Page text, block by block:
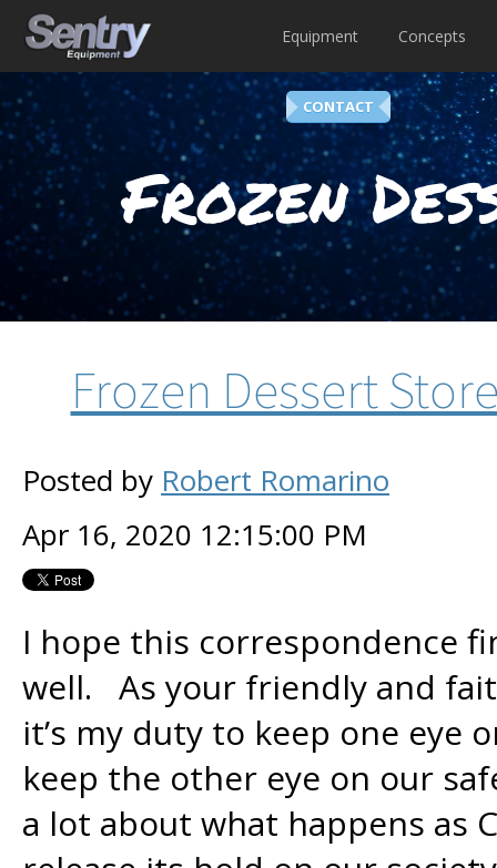
Equipment Concepts
CONTACT
Frozen
Frozen Dessert
Posted by Robert Romarino
Apr 16, 2020 12:15:00 PM
I hope this correspondence
well. As your friendly and
it’s my duty to keep one eye
keep the other eye on our
a lot about what happens as